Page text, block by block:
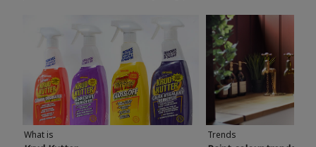
What is Trends